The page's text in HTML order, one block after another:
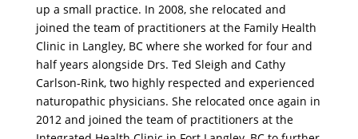
up a small practice. In 2008, she relocated and
joined the team of practitioners at the Family Health
Clinic in Langley, BC where she worked for four and
half years alongside Drs. Ted Sleigh and Cathy
Carlson-Rink, two highly respected and experienced
naturopathic physicians. She relocated once again in
2012 and joined the team of practitioners at the